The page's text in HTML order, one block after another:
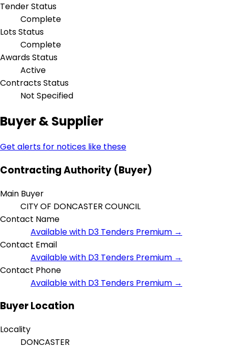
Tender Status
Complete
Lots Status
Complete
Awards Status
Active
Contracts Status
Not Specified
Buyer & Supplier
Get alerts for notices like these
Contracting Authority (Buyer)
Main Buyer
CITY OF DONCASTER COUNCIL
Contact Name
Available with D3 Tenders Premium →
Contact Email
Available with D3 Tenders Premium →
Contact Phone
Available with D3 Tenders Premium →
Buyer Location
Locality
DONCASTER